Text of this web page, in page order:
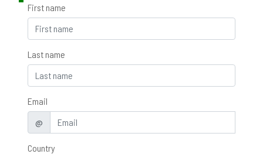
First name
Last name
Email
@
Country